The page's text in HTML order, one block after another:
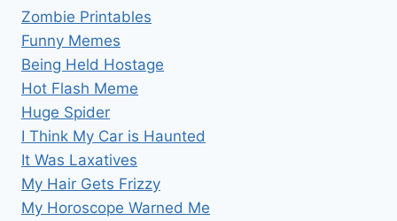
Zombie Printables
Funny Memes
Being Held Hostage
Hot Flash Meme
Huge Spider
I Think My Car is Haunted
It Was Laxatives
My Hair Gets Frizzy
My Horoscope Warned Me